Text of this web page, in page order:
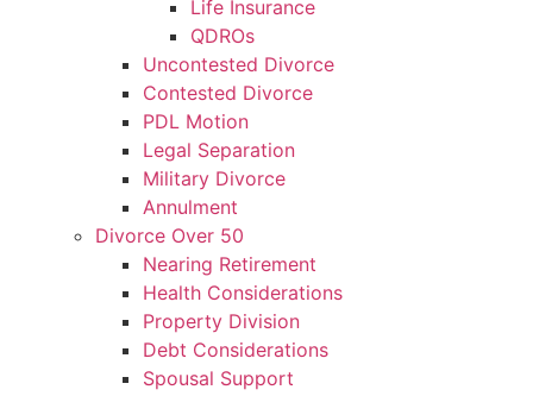
Life Insurance
QDROs
Uncontested Divorce
Contested Divorce
PDL Motion
Legal Separation
Military Divorce
Annulment
Divorce Over 50
Nearing Retirement
Health Considerations
Property Division
Debt Considerations
Spousal Support